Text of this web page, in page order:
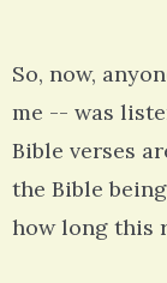
So, now,
me -- was
Bible verses
the Bible
how long this